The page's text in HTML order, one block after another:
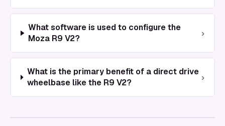
What software is used to configure the
Moza R9 V2?
›
What is the primary benefit of a direct drive
wheelbase like the R9 V2?
›